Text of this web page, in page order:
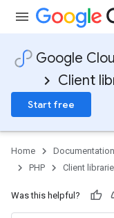
Google
Client
Start free
Home Documentation
PHP
Client
Was this helpful?